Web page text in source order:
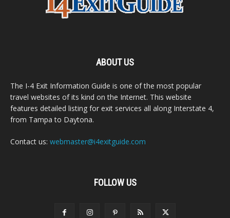
ABOUT US
The I-4 Exit Information Guide is one of the most popular
travel websites of its kind on the Internet. This website
features detailed listing for exit services all along Interstate 4,
from Tampa to Daytona.
Contact us: webmaster@i4exitguide.com
FOLLOW US